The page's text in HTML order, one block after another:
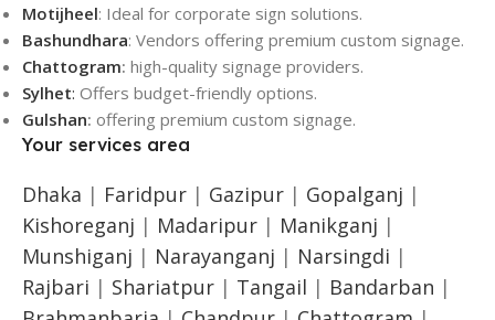
Motijheel: Ideal for corporate sign solutions.
Bashundhara: Vendors offering premium custom signage.
Chattogram: high-quality signage providers.
Sylhet: Offers budget-friendly options.
Gulshan: offering premium custom signage.
Your services area
Dhaka | Faridpur | Gazipur | Gopalganj |
Kishoreganj | Madaripur | Manikganj |
Munshiganj | Narayanganj | Narsingdi |
Rajbari | Shariatpur | Tangail | Bandarban |